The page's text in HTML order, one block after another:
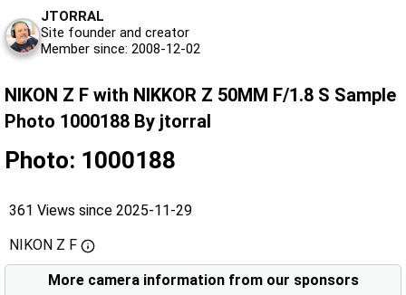
JTORRAL
Site founder and creator
Member since: 2008-12-02
NIKON Z F with NIKKOR Z 50MM F/1.8 S Sample
Photo 1000188 By jtorral
Photo: 1000188
361 Views since 2025-11-29
NIKON Z F
More camera information from our sponsors